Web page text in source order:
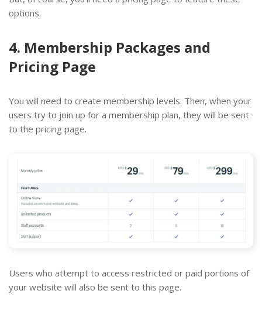
options.
4. Membership Packages and
Pricing Page
You will need to create membership levels. Then, when your
users try to join up for a membership plan, they will be sent
to the pricing page.
Users who attempt to access restricted or paid portions of
your website will also be sent to this page.